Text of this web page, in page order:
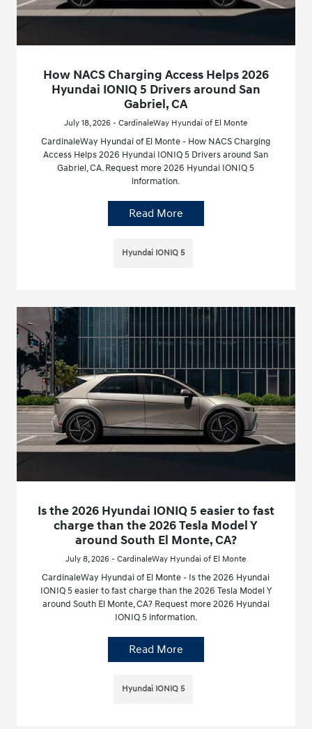
How NACS Charging Access Helps 2026
Hyundai IONIQ 5 Drivers around San
Gabriel, CA
July 18, 2026 - CardinaleWay Hyundai of El Monte
CardinaleWay Hyundai of El Monte - How NACS Charging
Access Helps 2026 Hyundai IONIQ 5 Drivers around San
Gabriel, CA. Request more 2026 Hyundai IONIQ 5
information.
Read More
Hyundai IONIQ 5
Is the 2026 Hyundai IONIQ 5 easier to fast
charge than the 2026 Tesla Model Y
around South El Monte, CA?
July 8, 2026 - CardinaleWay Hyundai of El Monte
CardinaleWay Hyundai of El Monte - Is the 2026 Hyundai
IONIQ 5 easier to fast charge than the 2026 Tesla Model Y
around South El Monte, CA? Request more 2026 Hyundai
IONIQ 5 information.
Read More
Hyundai IONIQ 5